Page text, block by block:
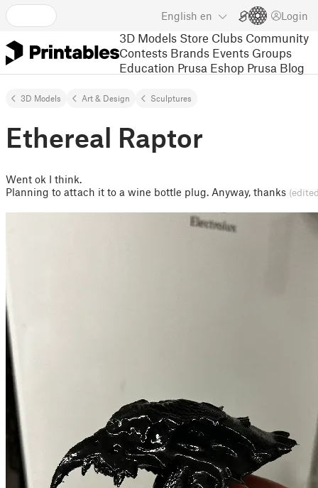
English en Login
3D Models Store Clubs Community
Contests Brands Events Groups
Education Prusa Eshop Prusa Blog
3D Models Art & Design Sculptures
Ethereal Raptor
Went ok I think.
Planning to attach it to a wine bottle plug. Anyway, thanks